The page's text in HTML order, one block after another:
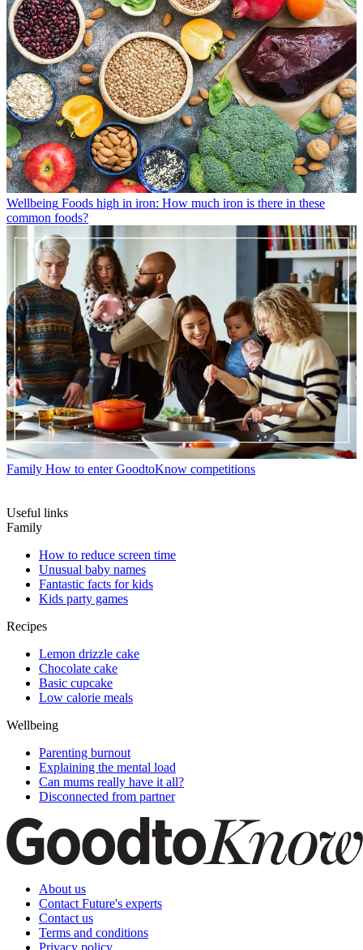
Wellbeing Foods high in iron: How much iron is there in these
common foods?
Family How to enter GoodtoKnow competitions
Useful links
Family
How to reduce screen time
Unusual baby names
Fantastic facts for kids
Kids party games
Recipes
Lemon drizzle cake
Chocolate cake
Basic cupcake
Low calorie meals
Wellbeing
Parenting burnout
Explaining the mental load
Can mums really have it all?
Disconnected from partner
About us
Contact Future's experts
Contact us
Terms and conditions
Privacy policy